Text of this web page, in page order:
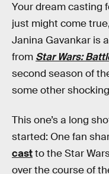
Your dream casting
just might come
Janina Gavankar is
from Star Wars:
second season of
some other
This one’s a long
started: One fan
castto the Star
over the course of